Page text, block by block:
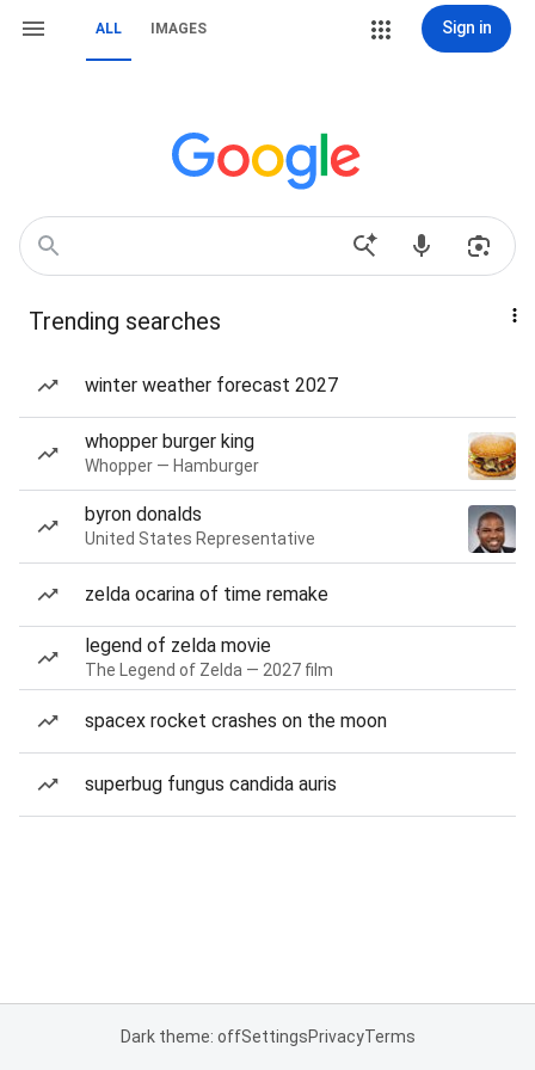
ALL IMAGES Sign in
Trending searches
winter weather forecast 2027
whopper burger king
Whopper — Hamburger
byron donalds
United States Representative
zelda ocarina of time remake
legend of zelda movie
The Legend of Zelda — 2027 film
spacex rocket crashes on the moon
superbug fungus candida auris
Dark theme: offSettingsPrivacyTerms